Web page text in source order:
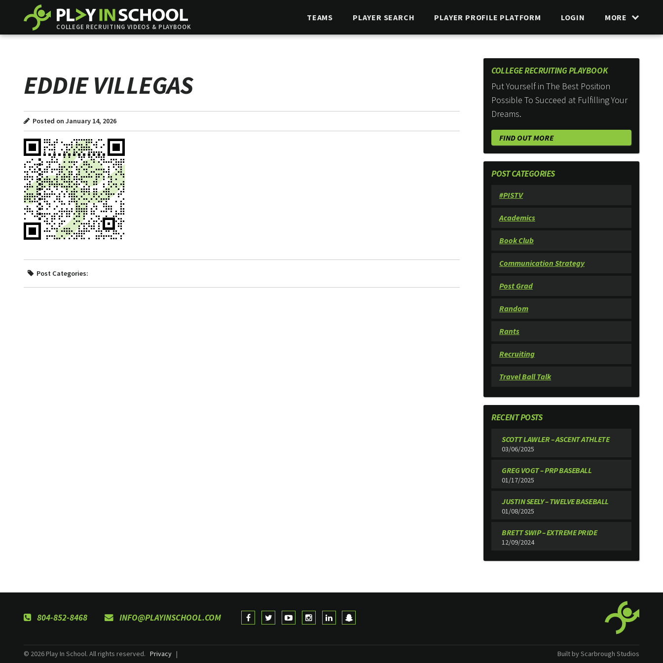
COLLEGE RECRUITING VIDEOS & PLAYBOOK
TEAMS PLAYER SEARCH PLAYER PROFILE PLATFORM LOGIN MORE
EDDIE VILLEGAS
Posted on January 14, 2026
Post Categories:
COLLEGE RECRUITING PLAYBOOK
Put Yourself in The Best Position
Possible To Succeed at Fulfilling Your
Dreams.
FIND OUT MORE
POST CATEGORIES
#PISTV
Academics
Book Club
Communication Strategy
Post Grad
Random
Rants
Recruiting
Travel Ball Talk
RECENT POSTS
SCOTT LAWLER – ASCENT ATHLETE
03/06/2025
GREG VOGT – PRP BASEBALL
01/17/2025
JUSTIN SEELY – TWELVE BASEBALL
01/08/2025
BRETT SWIP – EXTREME PRIDE
12/09/2024
804-852-8468 INFO@PLAYINSCHOOL.COM
© 2026 Play In School. All rights reserved. Privacy | Built by Scarbrough Studios